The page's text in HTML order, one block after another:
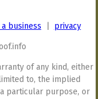
business privacy
of any kind, either
to, the implied
particular purpose, or